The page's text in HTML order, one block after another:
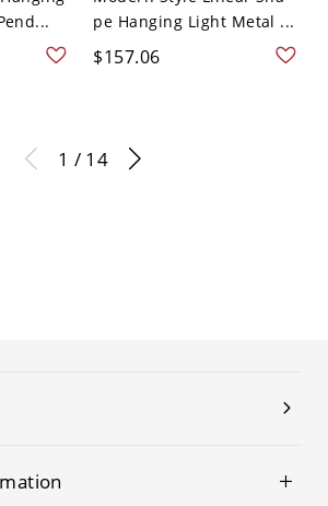
pe Hanging Light Metal ...
$157.06
1 / 14